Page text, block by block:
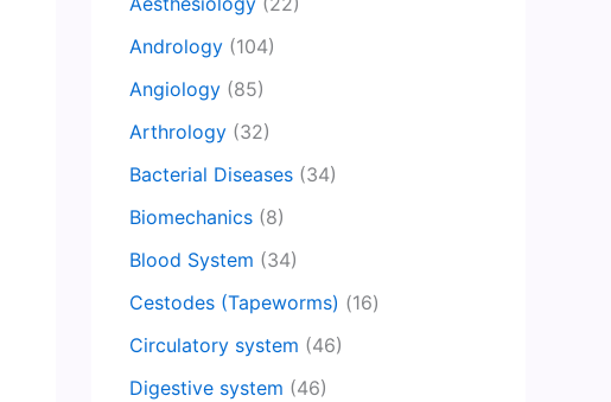
Andrology (104)
Angiology (85)
Arthrology (32)
Bacterial Diseases (34)
Biomechanics (8)
Blood System (34)
Cestodes (Tapeworms) (16)
Circulatory system (46)
Digestive system (46)